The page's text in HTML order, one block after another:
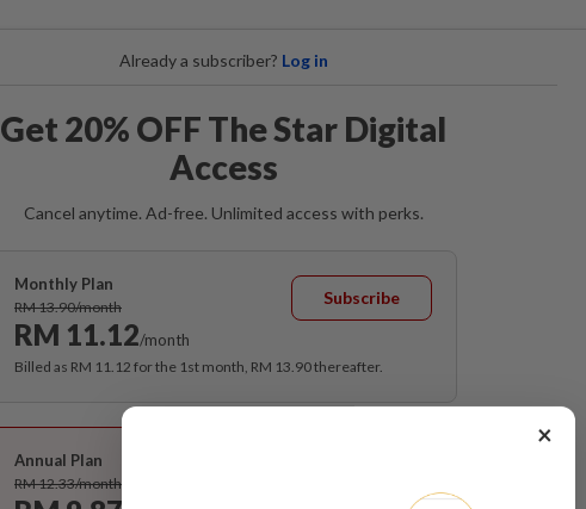
Already a subscriber? Log in
Get 20% OFF The Star Digital
Access
Cancel anytime. Ad-free. Unlimited access with perks.
Monthly Plan
RM 13.90/month
RM 11.12/month
Subscribe
Billed as RM 11.12 for the 1st month, RM 13.90 thereafter.
Annual Plan
RM 12.33/month
×